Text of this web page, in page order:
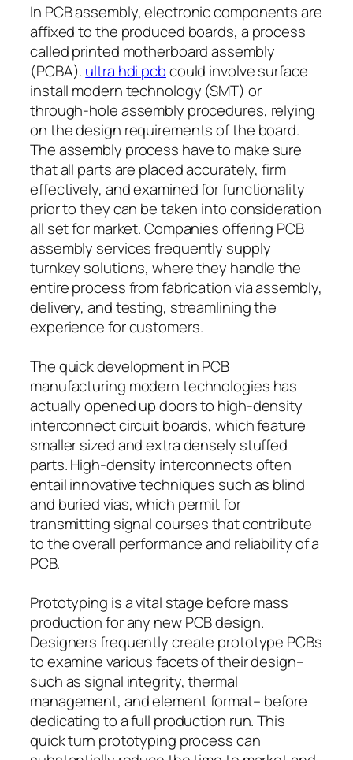
In PCB assembly, electronic components are
affixed to the produced boards, a process
called printed motherboard assembly
(PCBA). ultra hdi pcbcould involve surface
install modern technology (SMT) or
through-hole assembly procedures, relying
on the design requirements of the board.
The assembly process have to make sure
that all parts are placed accurately, firm
effectively, and examined for functionality
prior to they can be taken into consideration
all set for market. Companies offering PCB
assembly services frequently supply
turnkey solutions, where they handle the
entire process from fabrication via assembly,
delivery, and testing, streamlining the
experience for customers.
The quick development in PCB
manufacturing modern technologies has
actually opened up doors to high-density
interconnect circuit boards, which feature
smaller sized and extra densely stuffed
parts. High-density interconnects often
entail innovative techniques such as blind
and buried vias, which permit for
transmitting signal courses that contribute
to the overall performance and reliability of a
PCB.
Prototyping is a vital stage before mass
production for any new PCB design.
Designers frequently create prototype PCBs
to examine various facets of their design–
such as signal integrity, thermal
management, and element format– before
dedicating to a full production run. This
quick turn prototyping process can